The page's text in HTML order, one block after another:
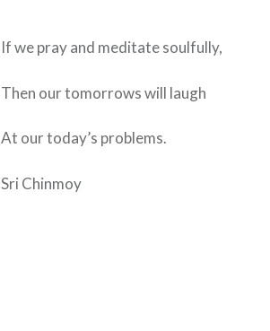
If we pray and meditate soulfully,
Then our tomorrows will laugh
At our today’s problems.
Sri Chinmoy